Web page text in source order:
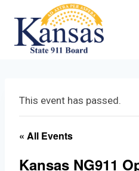
content
This event has passed.
« All Events
Kansas NG911